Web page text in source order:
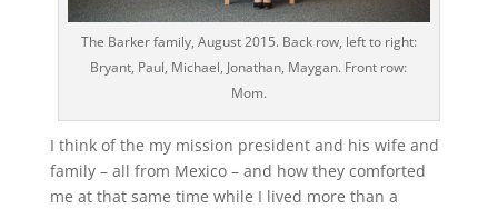
The Barker family, August 2015. Back row, left to right:
Bryant, Paul, Michael, Jonathan, Maygan. Front row:
Mom.
I think of the my mission president and his wife and
family – all from Mexico – and how they comforted
me at that same time while I lived more than a